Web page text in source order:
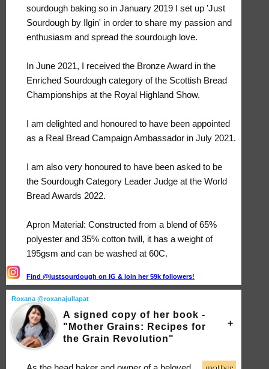
sourdough baking so in January 2019 I set up 'Just
Sourdough by Ilgin' in order to share my passion and
enthusiasm and spread the sourdough love.
In June 2021, I received the Bronze Award in the
Enriched Sourdough category of the Scottish Bread
Championships at the Royal Highland Show.
I am delighted and honoured to have been appointed
as a Real Bread Campaign Ambassador in July 2021.
I am also very honoured to have been asked to be
the Sourdough Category Leader Judge at the World
Bread Awards 2022.
Apron Material: Constructed from a blend of 65%
polyester and 35% cotton twill, it has a weight of
195gsm and can be washed at 60C.
Find @justsourdough on IG & join her 59k followers!
Roxana @roxanajullapat
A signed copy of her book -
"Mother Grains: Recipes for
the Grain Revolution"